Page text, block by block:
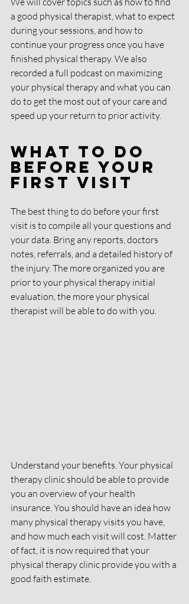
a good physical therapist, what to expect
during your sessions, and how to
continue your progress once you have
finished physical therapy. We also
recorded a full podcast on maximizing
your physical therapy and what you can
do to get the most out of your care and
speed up your return to prior activity.
What To Do
Before Your
First Visit
The best thing to do before your first
visit is to compile all your questions and
your data. Bring any reports, doctors
notes, referrals, and a detailed history of
the injury. The more organized you are
prior to your physical therapy initial
evaluation, the more your physical
therapist will be able to do with you.
Understand your benefits. Your physical
therapy clinic should be able to provide
you an overview of your health
insurance. You should have an idea how
many physical therapy visits you have,
and how much each visit will cost. Matter
of fact, it is now required that your
physical therapy clinic provide you with a
good faith estimate.